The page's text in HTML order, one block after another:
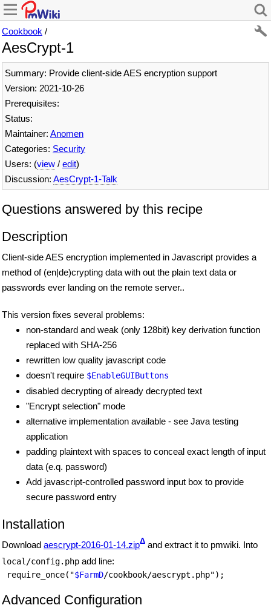
Cookbook /
AesCrypt-1
Summary: Provide client-side AES encryption support
Version: 2021-10-26
Prerequisites:
Status:
Maintainer: Anomen
Categories: Security
Users: (view / edit)
Discussion: AesCrypt-1-Talk
Questions answered by this recipe
Description
Client-side AES encryption implemented in Javascript provides a
method of (en|de)crypting data with out the plain text data or
passwords ever landing on the remote server..
This version fixes several problems:
non-standard and weak (only 128bit) key derivation function
replaced with SHA-256
rewritten low quality javascript code
doesn't require $EnableGUIButtons
disabled decrypting of already decrypted text
"Encrypt selection" mode
alternative implementation available - see Java testing
application
padding plaintext with spaces to conceal exact length of input
data (e.q. password)
Add javascript-controlled password input box to provide
secure password entry
Installation
Download aescrypt-2016-01-14.zipΔ and extract it to pmwiki. Into
local/config.php add line:
require_once("$FarmD
Advanced Configuration